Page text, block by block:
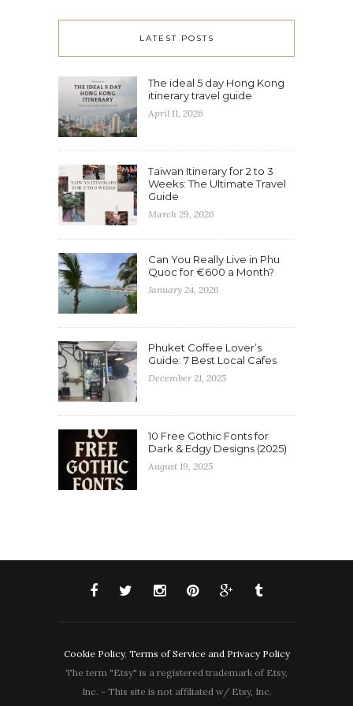
LATEST POSTS
The ideal 5 day Hong Kong
itinerary travel guide
April 11, 2026
Taiwan Itinerary for 2 to 3
Weeks: The Ultimate Travel
Guide
March 29, 2026
Can You Really Live in Phu
Quoc for €600 a Month?
January 24, 2026
Phuket Coffee Lover’s
Guide: 7 Best Local Cafes
December 21, 2025
10 Free Gothic Fonts for
Dark & Edgy Designs (2025)
August 19, 2025
Cookie Policy, Terms of Service and Privacy Policy
The term "Etsy" is a registered trademark of Etsy,
Inc. - This site is not affiliated w/ Etsy, Inc.